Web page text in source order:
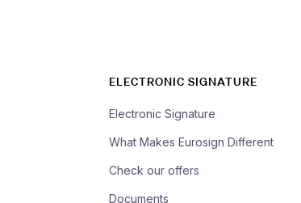
ELECTRONIC SIGNATURE
Electronic Signature
What Makes Eurosign Different
Check our offers
Documents